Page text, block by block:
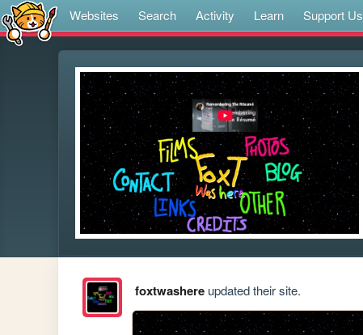
Websites Search Activity Learn Support Us
foxtwashereupdated their site.